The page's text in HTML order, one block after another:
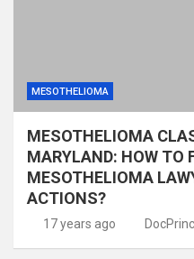
MESOTHELIOMA
MESOTHELIOMA
MARYLAND: HOW TO
MESOTHELIOMA
ACTIONS?
17 years ago